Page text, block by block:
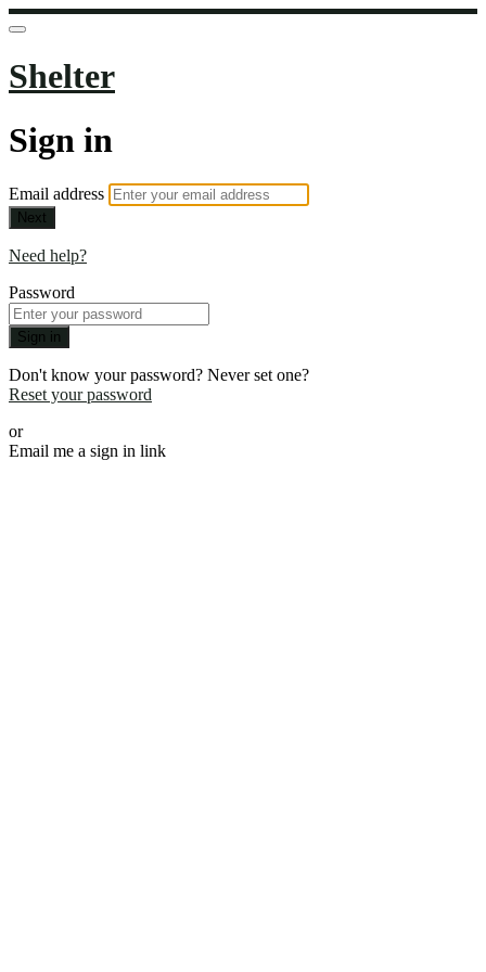
Shelter
Sign in
Email address
Next
Need help?
Password
Sign in
Don't know your password? Never set one?
Reset your password
or
Email me a sign in link